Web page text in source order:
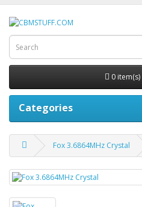
0
Categories
Fox 3.6864MHz Crystal